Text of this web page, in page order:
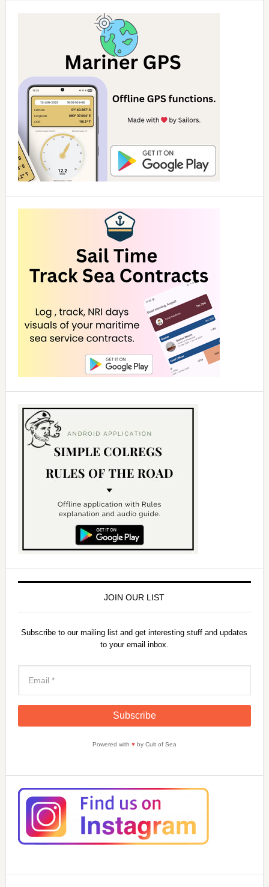
JOIN OUR LIST
Subscribe to our mailing list and get interesting stuff and updates
to your email inbox.
Powered with ♥by Cult of Sea